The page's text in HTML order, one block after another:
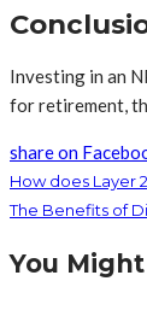
Investing in an
for retirement,
share on
How does Layer
The Benefits of
You